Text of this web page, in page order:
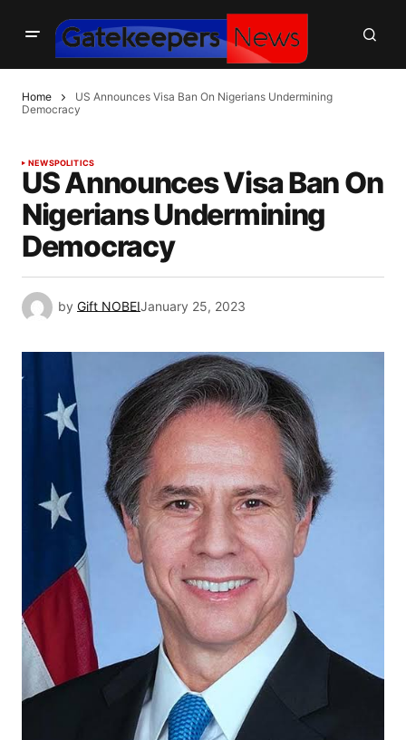
Home
US Announces Visa Ban On Nigerians Undermining
Democracy
NEWSPOLITICS
US Announces Visa Ban On
Nigerians Undermining
Democracy
by Gift NOBEIJanuary 25, 2023